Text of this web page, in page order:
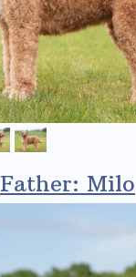
Father: Milo